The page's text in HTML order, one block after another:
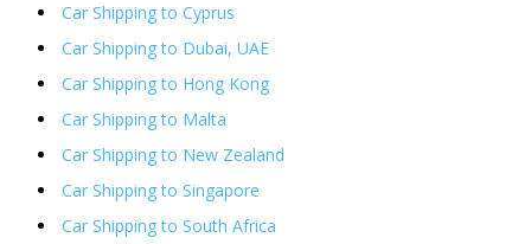
Car Shipping to Cyprus
Car Shipping to Dubai, UAE
Car Shipping to Hong Kong
Car Shipping to Malta
Car Shipping to New Zealand
Car Shipping to Singapore
Car Shipping to South Africa